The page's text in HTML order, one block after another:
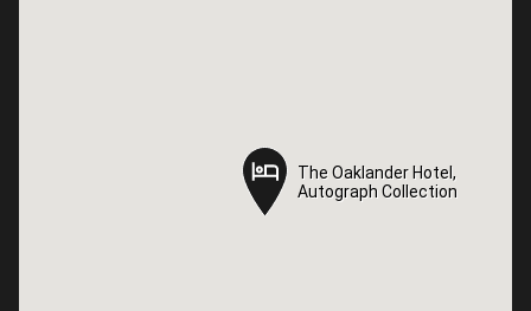
The Oaklander Hotel,
Autograph Collection
The Oaklander Hotel,
Autograph Collection